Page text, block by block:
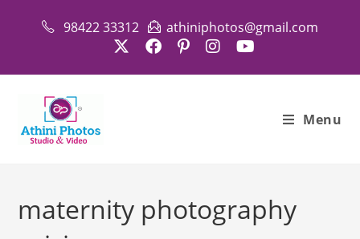
98422 33312 athiniphotos@gmail.com
Menu
maternity photography